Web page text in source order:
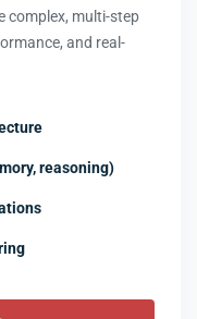
complex, multi-step
and real-
reasoning)